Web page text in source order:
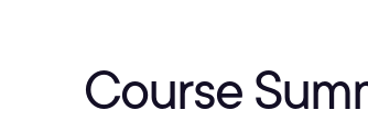
Course